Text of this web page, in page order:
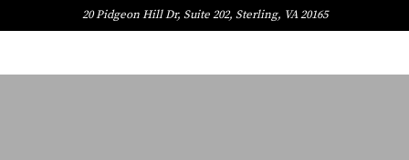
20 Pidgeon Hill Dr, Suite 202, Sterling, VA 20165